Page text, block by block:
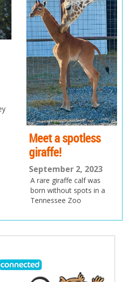
Meet a spotless
giraffe!
September 2, 2023
A rare giraffe calf was
born without spots in a
Tennessee Zoo